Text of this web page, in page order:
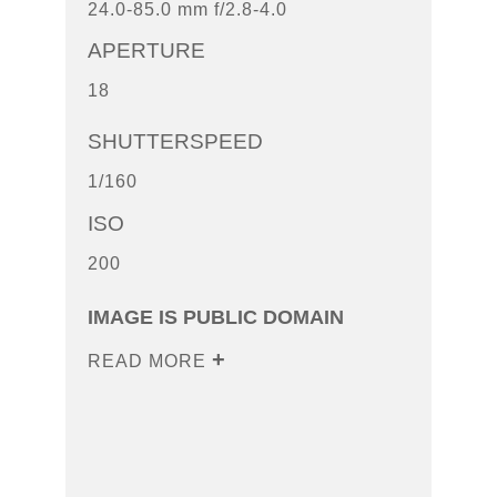
24.0-85.0 mm f/2.8-4.0
APERTURE
18
SHUTTERSPEED
1/160
ISO
200
IMAGE IS PUBLIC DOMAIN
READ MORE